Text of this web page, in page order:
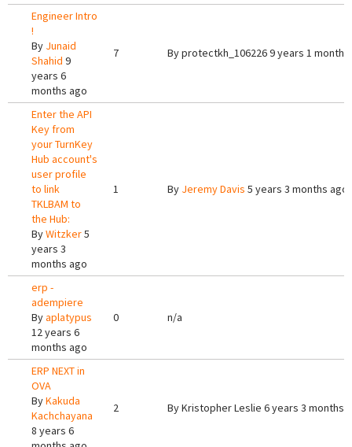
Engineer Intro
!
By Junaid
Shahid 9
years 6
months ago
7 Byprotectkh_1062269 years 1 month
Enter the API
Key from
your TurnKey
Hub account's
user profile
to link
TKLBAM to
the Hub:
ByWitzker5
years 3
months ago
1 By Jeremy Davis 5 years 3 months ago
erp -
adempiere
Byaplatypus
12 years 6
months ago
0 n/a
ERP NEXT in
OVA
ByKakuda
Kachchayana
8 years 6
2 ByKristopher Leslie 6 years 3 months